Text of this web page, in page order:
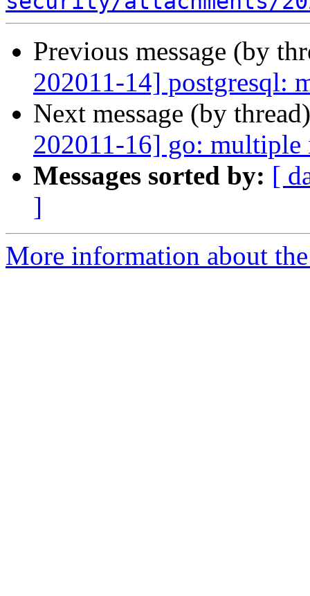
Previous message (by
202011-14] postgresql:
Next message (by
202011-16] go: multiple
Messages sorted by: [
]
More information about